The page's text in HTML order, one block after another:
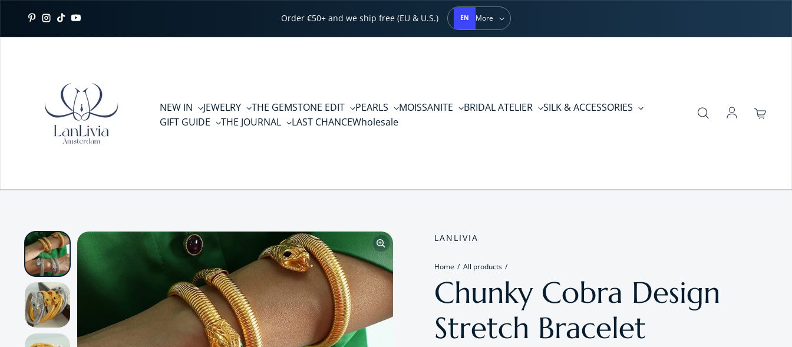
Pinterest
Instagram
TikTokYouTube
Order €50+ and we ship free (EU & U.S.) EN More
NEW IN JEWELRY THE GEMSTONE EDIT PEARLS MOISSANITE BRIDAL ATELIER
SILK & ACCESSORIES
GIFT GUIDE
THE JOURNAL LAST CHANCEWholesale Log in
LANLIVIA
Home All products
Chunky Cobra Design
Stretch Bracelet